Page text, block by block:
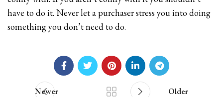
have to do it. Never let a purchaser stress you into doing
something you don’t need to do.
Newer Older